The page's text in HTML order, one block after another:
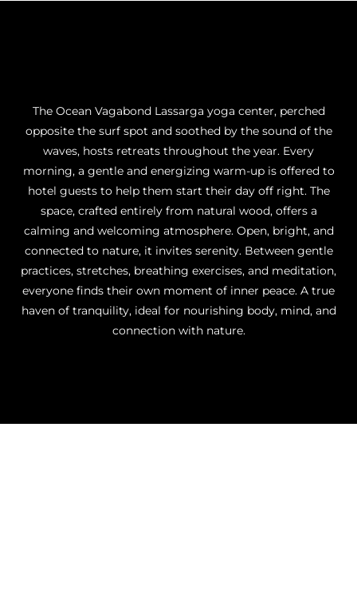
The Ocean Vagabond Lassarga yoga center, perched
opposite the surf spot and soothed by the sound of the
waves, hosts retreats throughout the year. Every
morning, a gentle and energizing warm-up is offered to
hotel guests to help them start their day off right. The
space, crafted entirely from natural wood, offers a
calming and welcoming atmosphere. Open, bright, and
connected to nature, it invites serenity. Between gentle
practices, stretches, breathing exercises, and meditation,
everyone finds their own moment of inner peace. A true
haven of tranquility, ideal for nourishing body, mind, and
connection with nature.